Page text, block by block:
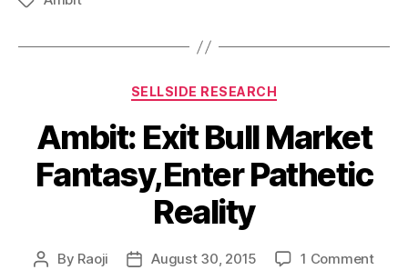
Categories
SELLSIDE RESEARCH
Ambit: Exit Bull Market
Fantasy,Enter Pathetic
Reality
Post
By Raoji
PostAugust 30, 2015 1 Commenton